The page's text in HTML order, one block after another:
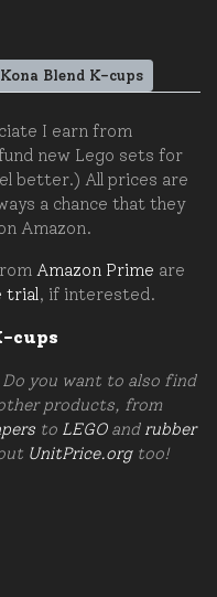
Blend K-cups
I earn from
new Lego sets for
better.) All prices are
a chance that they
Amazon.
Amazon Prime are
trial , if interested.
cups
you want to also find
products, from
to LEGOand rubber
UnitPrice.orgtoo!